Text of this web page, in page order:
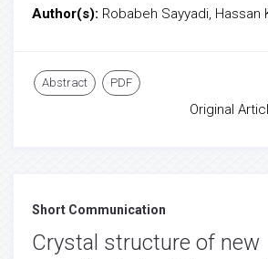
Author(s): Robabeh Sayyadi, Hassan
Abstract PDF
Original
Short Communication
Crystal structure of new